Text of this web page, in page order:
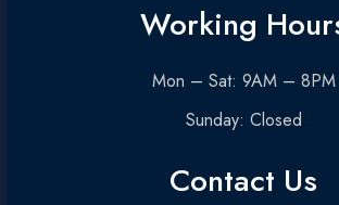
Working
Mon – Sat: 9AM – 8PM
Sunday: Closed
Contact Us